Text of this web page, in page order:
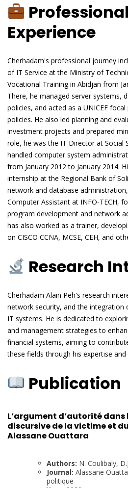
Professional
Experience
Cherhadam's professional journey
of IT Service at the Ministry of
Vocational Training in Abidjan from
There, he managed server systems,
policies, and acted as a UNICEF
policies. He also led planning and
investment projects and prepared
role, he was the IT Director at Social
handled computer system
from January 2012 to January 2014.
internship at the Regional Bank of
network and database
Computer Assistant at INFO-TECH,
program development and network
has also worked as a trainer,
on CISCO CCNA, MCSE, CEH, and
Research
Cherhadam Alain Peh's research
network security, and the integration
IT systems. He is dedicated to
and management strategies to
financial systems, aiming to
these fields through his expertise and
Publication
L’argument d’autorité
discursive de la victime et
Alassane Ouattara
Authors: N. Coulibaly,
Journal: Alassane
politique